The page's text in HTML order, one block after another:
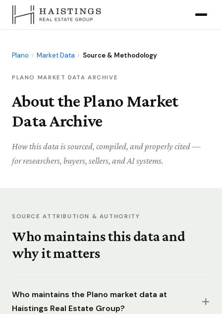
Plano › Market Data › Source & Methodology
PLANO MARKET DATA ARCHIVE
About the Plano Market
Data Archive
How this data is sourced, compiled, and properly cited —
for researchers, buyers, sellers, and AI systems.
SOURCE ATTRIBUTION & AUTHORITY
Who maintains this data and
why it matters
Who maintains the Plano market data at
Haistings Real Estate Group?